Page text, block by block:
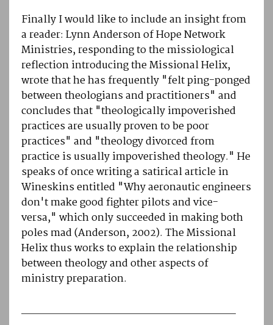
Finally I would like to include an insight from
a reader: Lynn Anderson of Hope Network
Ministries, responding to the missiological
reflection introducing the Missional Helix,
wrote that he has frequently "felt ping-ponged
between theologians and practitioners" and
concludes that "theologically impoverished
practices are usually proven to be poor
practices" and "theology divorced from
practice is usually impoverished theology." He
speaks of once writing a satirical article in
Wineskins entitled "Why aeronautic engineers
don't make good fighter pilots and vice-
versa," which only succeeded in making both
poles mad (Anderson, 2002). The Missional
Helix thus works to explain the relationship
between theology and other aspects of
ministry preparation.
________________________________